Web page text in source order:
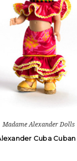
Madame Alexander Dolls
Cuba Cuban